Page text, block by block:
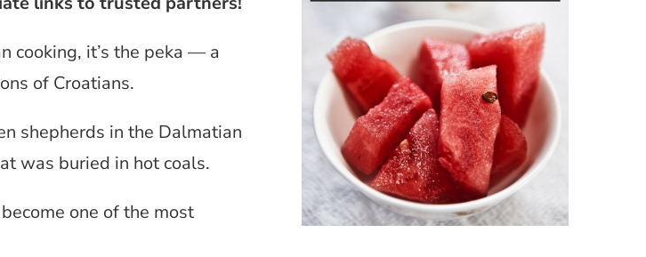
cooking, it’s the peka — a
of Croatians.
shepherds in the Dalmatian
was buried in hot coals.
one of the most